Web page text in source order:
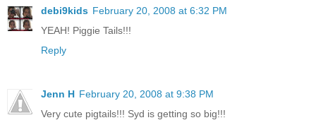
debi9kids February 20, 2008 at 6:32 PM
YEAH! Piggie Tails!!!
Reply
Jenn H February 20, 2008 at 9:38 PM
Very cute pigtails!!! Syd is getting so big!!!